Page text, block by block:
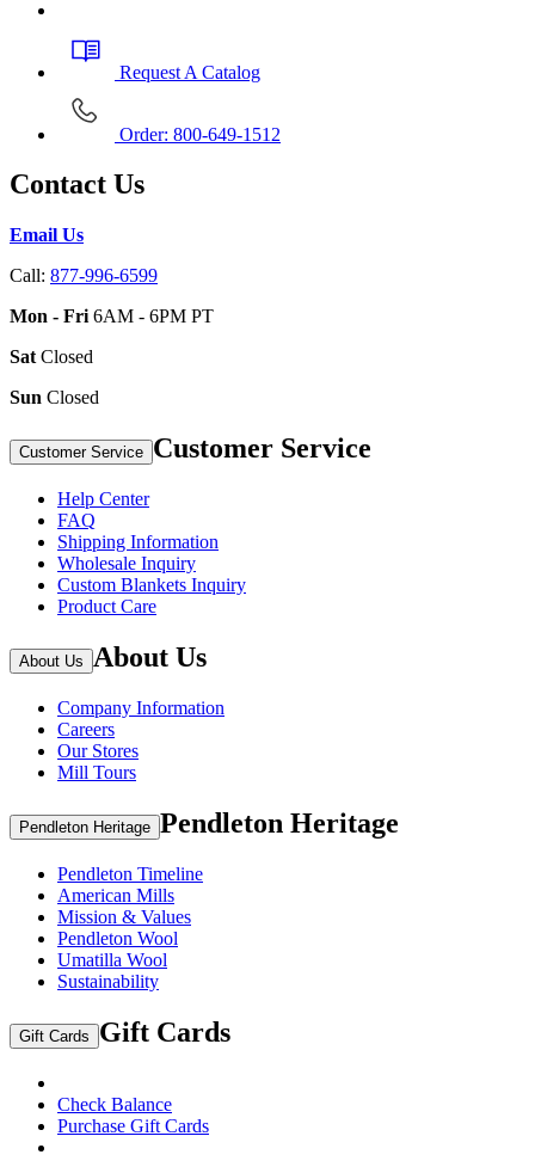
Request A Catalog
Order: 800-649-1512
Contact Us
Email Us
Call: 877-996-6599
Mon - Fri 6AM - 6PM PT
Sat Closed
Sun Closed
Customer Service Customer Service
Help Center
FAQ
Shipping Information
Wholesale Inquiry
Custom Blankets Inquiry
Product Care
About Us About Us
Company Information
Careers
Our Stores
Mill Tours
Pendleton Heritage Pendleton Heritage
Pendleton Timeline
American Mills
Mission & Values
Pendleton Wool
Umatilla Wool
Sustainability
Gift Cards Gift Cards
Check Balance
Purchase Gift Cards